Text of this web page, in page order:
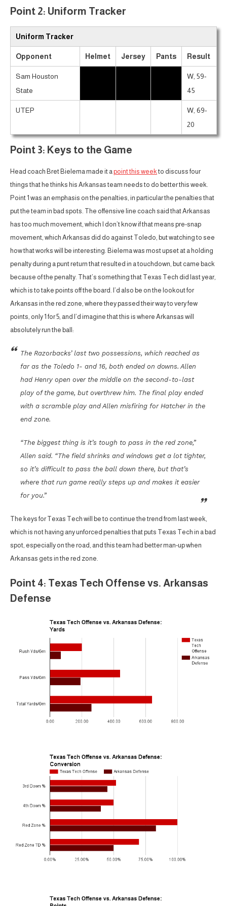
Point 2: Uniform Tracker
Uniform Tracker
Opponent Helmet Jersey Pants Result
Sam Houston
State
W, 59-
45
UTEP
W, 69-
20
Point 3: Keys to the Game
Head coach Bret Bielema made it a point this week to discuss four
things that he thinks his Arkansas team needs to do better this week.
Point 1 was an emphasis on the penalties, in particular the penalties that
put the team in bad spots. The offensive line coach said that Arkansas
has too much movement, which I don’t know if that means pre-snap
movement, which Arkansas did do against Toledo, but watching to see
how that works will be interesting. Bielema was most upset at a holding
penalty during a punt return that resulted in a touchdown, but came back
because of the penalty. That’s something that Texas Tech did last year,
which is to take points off the board. I’d also be on the lookout for
Arkansas in the red zone, where they passed their way to very few
points, only 1 for 5, and I’d imagine that this is where Arkansas will
absolutely run the ball:
The Razorbacks’ last two possessions, which reached as
far as the Toledo 1- and 16, both ended on downs. Allen
had Henry open over the middle on the second-to-last
play of the game, but overthrew him. The final play ended
with a scramble play and Allen misfiring for Hatcher in the
end zone.
“The biggest thing is it’s tough to pass in the red zone,”
Allen said. “The field shrinks and windows get a lot tighter,
so it’s difficult to pass the ball down there, but that’s
where that run game really steps up and makes it easier
for you.”
The keys for Texas Tech will be to continue the trend from last week,
which is not having any unforced penalties that puts Texas Tech in a bad
spot, especially on the road, and this team had better man-up when
Arkansas gets in the red zone.
Point 4: Texas Tech Offense vs. Arkansas
Defense